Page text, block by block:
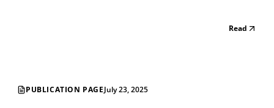
Read
PUBLICATION PAGEJuly 23, 2025